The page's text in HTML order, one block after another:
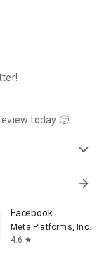
today 🙂
expand_more
arrow_forward
Facebook
Meta Platforms, Inc.
4.6 star